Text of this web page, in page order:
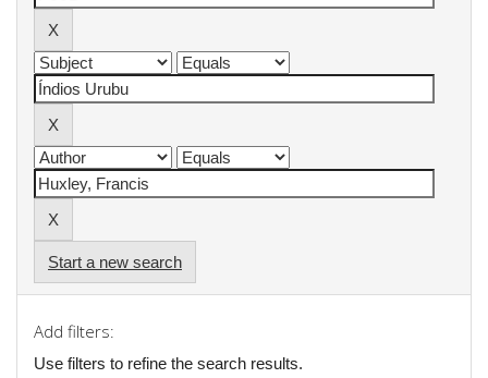
Start a new search
Add filters:
Use filters to refine the search results.